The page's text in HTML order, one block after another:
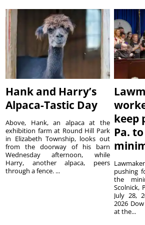
Hank and Harry’s
Alpaca-Tastic Day
Above, Hank, an alpaca at the
exhibition farm at Round Hill Park
in Elizabeth Township, looks out
from the doorway of his barn
Wednesday afternoon, while
Harry, another alpaca, peers
through a fence. ...
keep
Pa.
pushing
the
Scolnick,
July 28,
2026
at the...